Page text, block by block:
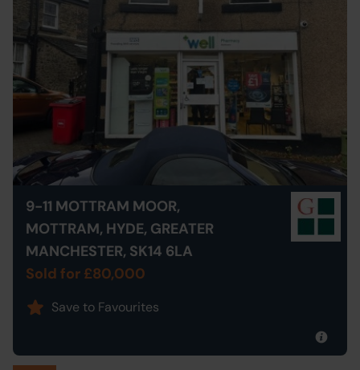
9-11 MOTTRAM MOOR,
MOTTRAM, HYDE, GREATER
MANCHESTER, SK14 6LA
Sold for £80,000
Save to Favourites